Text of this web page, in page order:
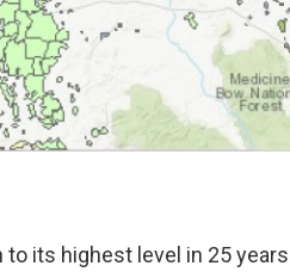
its highest level in 25